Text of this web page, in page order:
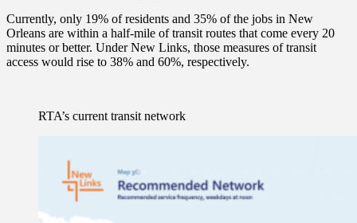
Currently, only 19% of residents and 35% of the jobs in New
Orleans are within a half-mile of transit routes that come every 20
minutes or better. Under New Links, those measures of transit
access would rise to 38% and 60%, respectively.
RTA’s current transit network